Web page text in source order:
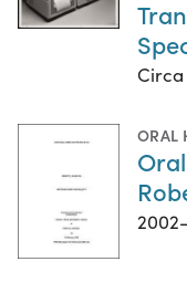
Circa
ORAL